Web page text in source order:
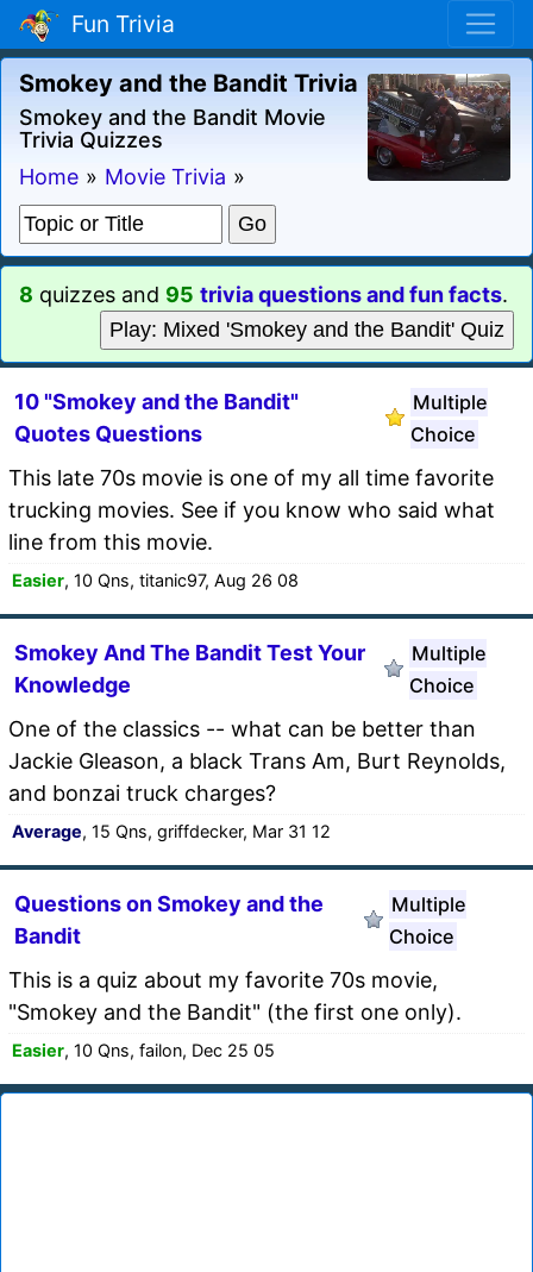
Fun Trivia
Smokey and the Bandit Trivia
Smokey and the Bandit Movie
Trivia Quizzes
Home » Movie Trivia »
8 quizzes and 95 trivia questions and fun facts.
Play: Mixed 'Smokey and the Bandit' Quiz
10 "Smokey and the Bandit"
Quotes Questions
Multiple
Choice
This late 70s movie is one of my all time favorite
trucking movies. See if you know who said what
line from this movie.
Easier, 10 Qns, titanic97, Aug 26 08
Smokey And The Bandit Test Your
Knowledge
Multiple
Choice
One of the classics -- what can be better than
Jackie Gleason, a black Trans Am, Burt Reynolds,
and bonzai truck charges?
Average, 15 Qns, griffdecker, Mar 31 12
Questions on Smokey and the
Bandit
Multiple
Choice
This is a quiz about my favorite 70s movie,
"Smokey and the Bandit" (the first one only).
Easier, 10 Qns, failon, Dec 25 05